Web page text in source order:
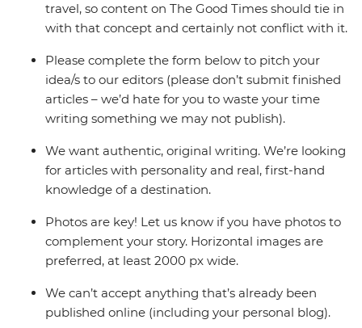
travel, so content on The Good Times should tie in
with that concept and certainly not conflict with it.
Please complete the form below to pitch your
idea/s to our editors (please don’t submit finished
articles – we’d hate for you to waste your time
writing something we may not publish).
We want authentic, original writing. We’re looking
for articles with personality and real, first-hand
knowledge of a destination.
Photos are key! Let us know if you have photos to
complement your story. Horizontal images are
preferred, at least 2000 px wide.
We can’t accept anything that’s already been
published online (including your personal blog).